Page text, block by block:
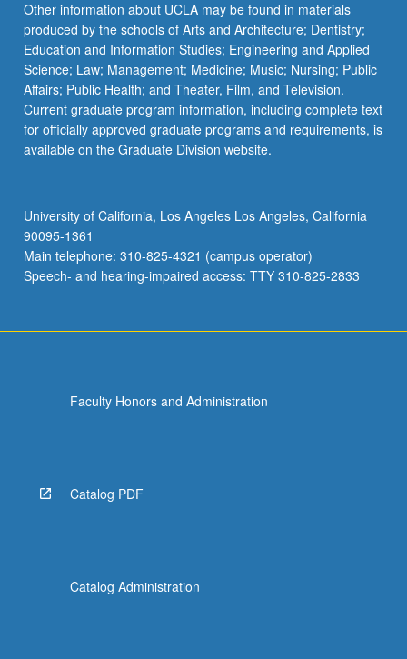
Other information about UCLA may be found in materials
produced by the schools of Arts and Architecture; Dentistry;
Education and Information Studies; Engineering and Applied
Science; Law; Management; Medicine; Music; Nursing; Public
Affairs; Public Health; and Theater, Film, and Television.
Current graduate program information, including complete text
for officially approved graduate programs and requirements, is
available on the Graduate Division website.
University of California, Los Angeles Los Angeles, California
90095-1361
Main telephone: 310-825-4321 (campus operator)
Speech- and hearing-impaired access: TTY 310-825-2833
Faculty Honors and Administration
Catalog PDF
Catalog Administration